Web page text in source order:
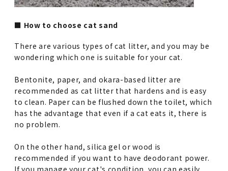
■ How to choose cat sand
There are various types of cat litter, and you may be
wondering which one is suitable for your cat.
Bentonite, paper, and okara-based litter are
recommended as cat litter that hardens and is easy
to clean. Paper can be flushed down the toilet, which
has the advantage that even if a cat eats it, there is
no problem.
On the other hand, silica gel or wood is
recommended if you want to have deodorant power.
If you manage your cat's condition, you can easily